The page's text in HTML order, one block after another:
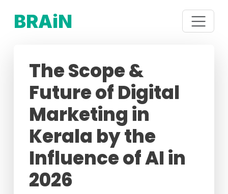
BRAiN
The Scope &
Future of Digital
Marketing in
Kerala by the
Influence of AI in
2026